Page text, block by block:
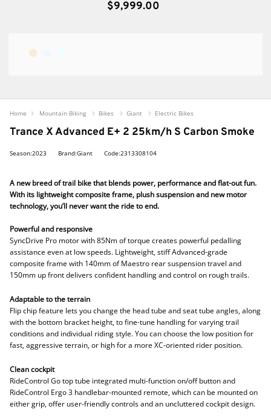
$9,999.00
Trance X Advanced E+ 2 25km/h S Carbon Smoke
Season:2023 Brand:Giant Code:2313308104
A new breed of trail bike that blends power, performance and flat-out fun.
With its lightweight composite frame, plush suspension and new motor
technology, you’ll never want the ride to end.
Powerful and responsive
SyncDrive Pro motor with 85Nm of torque creates powerful pedalling
assistance even at low speeds. Lightweight, stiff Advanced-grade
composite frame with 140mm of Maestro rear suspension travel and
150mm up front delivers confident handling and control on rough trails.
Adaptable to the terrain
Flip chip feature lets you change the head tube and seat tube angles, along
with the bottom bracket height, to fine-tune handling for varying trail
conditions and individual riding style. You can choose the low position for
fast, aggressive terrain, or high for a more XC-oriented rider position.
Clean cockpit
RideControl Go top tube integrated multi-function on/off button and
RideControl Ergo 3 handlebar-mounted remote, which can be mounted on
either grip, offer user-friendly controls and an uncluttered cockpit design.
Home Mountain Biking Bikes Giant Electric Bikes